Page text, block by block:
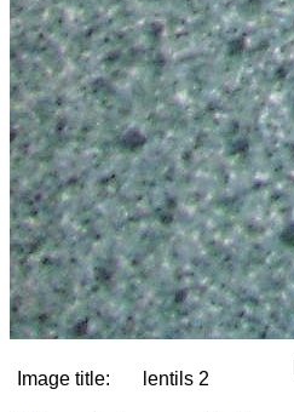
Image title: lentils 2